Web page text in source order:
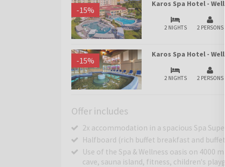
Karos Spa Hotel -
-15%
2 NIGHTS 2 PERSONS
Karos Spa Hotel -
-15%
2 NIGHTS 2 PERSONS
Offer includes
2x accommodation in a spacious Spa
Halfboard (rich buffet breakfast and
Use of the Spa & Wellness oasis on
cave, sauna island, fitness, children's